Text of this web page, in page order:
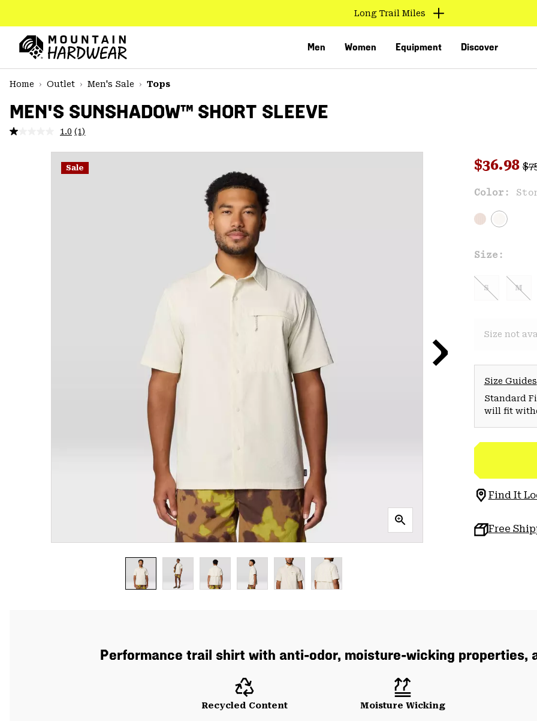
TO
CONTENT
MAIN
NAV
Long Trail Miles
Men Women Equipment Discover
Home
Outlet Men's Sale Tops
MEN'S SUNSHADOW™ SHORT SLEEVE
1.0 Read
Review.
Same
page
(1)
Sale Sale
$36.98
Color:
Size:
S M
Size not
Size Guides
Standard
will fit
Find It
Free
Performance trail shirt with anti-odor, moisture-wicking properties,
Recycled Content Moisture Wicking